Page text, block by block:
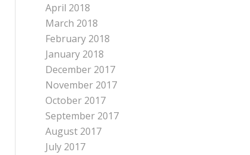
April 2018
March 2018
February 2018
January 2018
December 2017
November 2017
October 2017
September 2017
August 2017
July 2017